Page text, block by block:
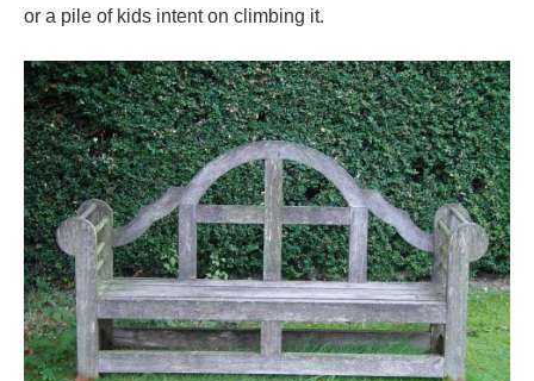
or a pile of kids intent on climbing it.